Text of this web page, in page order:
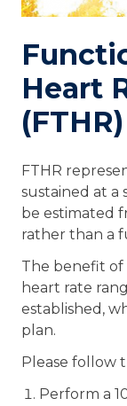
Heart
(FTHR)
FTHR
sustained at a
be estimated
rather than a
The benefit of
heart rate
established,
plan.
Please follow
Perform a